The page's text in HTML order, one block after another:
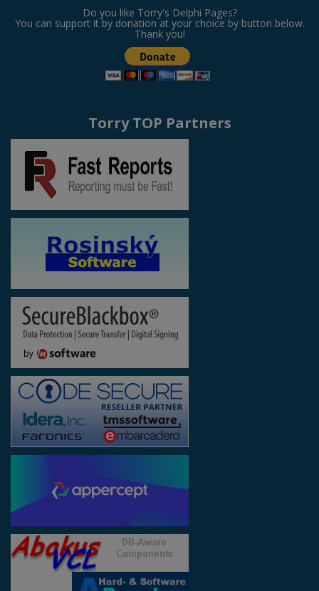
Do you like Torry's Delphi Pages?
You can support it by donation at your choice by button below.
Thank you!
Torry TOP Partners